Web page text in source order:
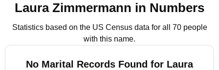
Laura Zimmermann in Numbers
Statistics based on the US Census data for all 70 people
with this name.
No Marital Records Found for Laura